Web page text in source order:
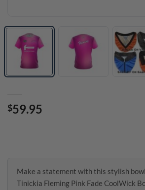
$59.95
Make a statement with this stylish
Tinickia Fleming Pink Fade CoolWick